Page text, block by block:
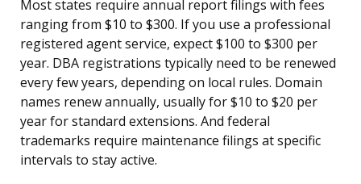
Most states require annual report filings with fees
ranging from $10 to $300. If you use a professional
registered agent service, expect $100 to $300 per
year. DBA registrations typically need to be renewed
every few years, depending on local rules. Domain
names renew annually, usually for $10 to $20 per
year for standard extensions. And federal
trademarks require maintenance filings at specific
intervals to stay active.